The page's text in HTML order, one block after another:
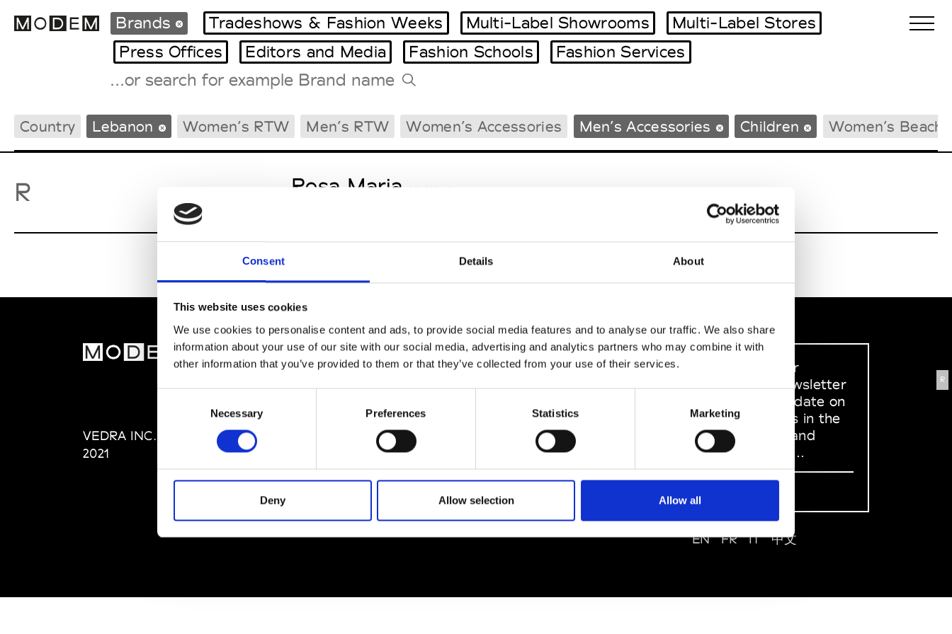
Consent Details About
This website uses cookies
We use cookies to personalise content and ads, to provide social media features and to analyse our traffic. We also share
information about your use of our site with our social media, advertising and analytics partners who may combine it with
other information that you’ve provided to them or that they’ve collected from your use of their services.
Necessary Preferences Statistics Marketing
Deny Allow selection Allow all
International Agenda
Intern. Sales Campaigns
Milano Design Week
Paris Design Week
Tradeshows Agenda
Brands Tradeshows & Fashion Weeks Multi-Label Showrooms
Multi-Label Stores
Press Offices
Editors and Media Fashion Schools Fashion Services
Country Lebanon Women’s RTW Men’s RTW Women’s Accessories Men’s Accessories Children Women’s
R Rosa Maria M’s/W’s Acc.
R
VEDRA INC. © Modemonline
2021
MODEM
Privacy Policy
Terms & Conditions
SOCIAL MEDIA
Sign up to our
dedicated newsletter
to stay up to date on
what happens in the
Fashion, Art and
Design world...
EN FR IT 中文